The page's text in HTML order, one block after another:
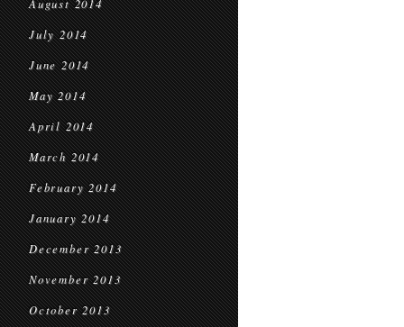
August 2014
July 2014
June 2014
May 2014
April 2014
March 2014
February 2014
January 2014
December 2013
November 2013
October 2013